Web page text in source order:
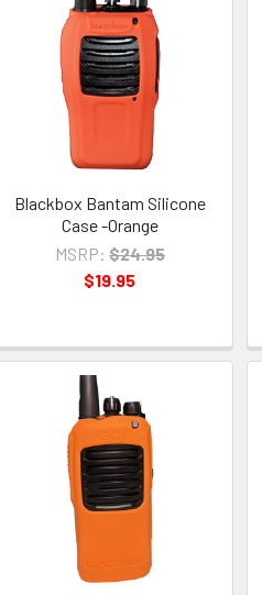
Blackbox Bantam Silicone
Case -Orange
MSRP: $24.95
$19.95